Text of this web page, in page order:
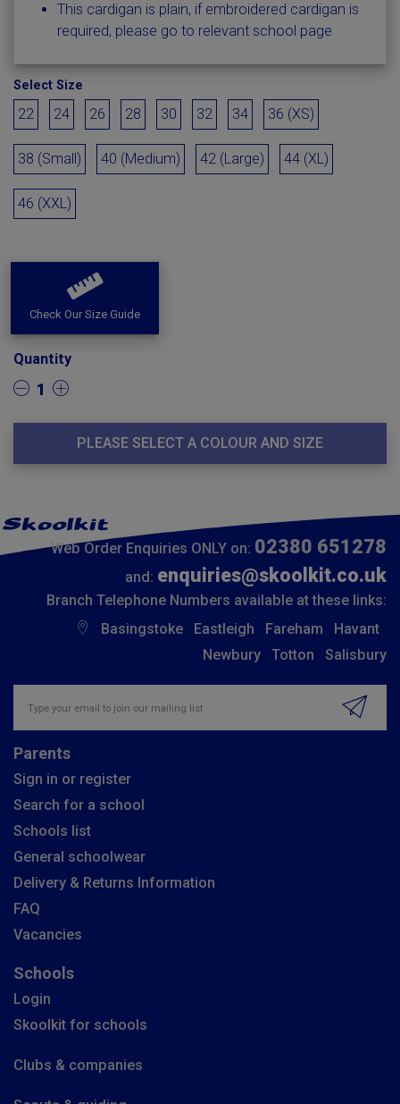
This cardigan is plain, if embroidered cardigan is
required, please go to relevant school page
Select Size
22 24 26 28 30 32 34 36 (XS)
38 (Small) 40 (Medium) 42 (Large) 44 (XL)
46 (XXL)
Check Our Size Guide
Quantity
1
PLEASE SELECT A COLOUR AND SIZE
Web Order Enquiries ONLY on: 02380 651278
and: enquiries@skoolkit.co.uk
Branch Telephone Numbers available at these links:
Basingstoke
Eastleigh Fareham
Havant
Newbury
Totton Salisbury
Parents
Sign in or register
Search for a school
Schools list
General schoolwear
Delivery & Returns Information
FAQ
Vacancies
Schools
Login
Skoolkit for schools
Clubs & companies